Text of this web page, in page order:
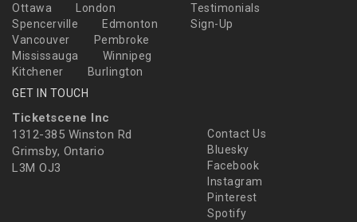
Ottawa
London
Spencerville
Edmonton
Vancouver
Pembroke
Mississauga
Winnipeg
Kitchener
Burlington
Testimonials
Sign-Up
GET IN TOUCH
Ticketscene Inc
1312-385 Winston Rd
Grimsby, Ontario
L3M OJ3
Contact Us
Bluesky
Facebook
Instagram
Pinterest
Spotify